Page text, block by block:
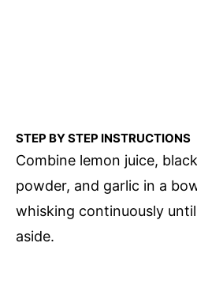
STEP BY STEP INSTRUCTIONS
Combine lemon juice,
powder, and garlic in a
whisking continuously
aside.